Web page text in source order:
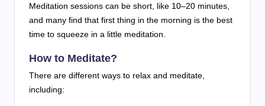
Meditation sessions can be short, like 10–20 minutes,
and many find that first thing in the morning is the best
time to squeeze in a little meditation.
How to Meditate?
There are different ways to relax and meditate,
including: